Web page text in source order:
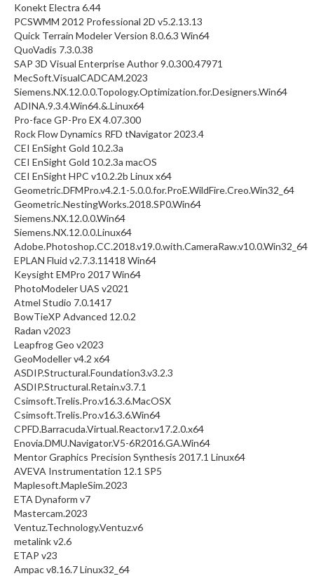
Konekt Electra 6.44
PCSWMM 2012 Professional 2D v5.2.13.13
Quick Terrain Modeler Version 8.0.6.3 Win64
QuoVadis 7.3.0.38
SAP 3D Visual Enterprise Author 9.0.300.47971
MecSoft.VisualCADCAM.2023
Siemens.NX.12.0.0.Topology.Optimization.for.Designers.Win64
ADINA.9.3.4.Win64.&.Linux64
Pro-face GP-Pro EX 4.07.300
Rock Flow Dynamics RFD tNavigator 2023.4
CEI EnSight Gold 10.2.3a
CEI EnSight Gold 10.2.3a macOS
CEI EnSight HPC v10.2.2b Linux x64
Geometric.DFMPro.v4.2.1-5.0.0.for.ProE.WildFire.Creo.Win32_64
Geometric.NestingWorks.2018.SP0.Win64
Siemens.NX.12.0.0.Win64
Siemens.NX.12.0.0.Linux64
Adobe.Photoshop.CC.2018.v19.0.with.CameraRaw.v10.0.Win32_64
EPLAN Fluid v2.7.3.11418 Win64
Keysight EMPro 2017 Win64
PhotoModeler UAS v2021
Atmel Studio 7.0.1417
BowTieXP Advanced 12.0.2
Radan v2023
Leapfrog Geo v2023
GeoModeller v4.2 x64
ASDIP.Structural.Foundation3.v3.2.3
ASDIP.Structural.Retain.v3.7.1
Csimsoft.Trelis.Pro.v16.3.6.MacOSX
Csimsoft.Trelis.Pro.v16.3.6.Win64
CPFD.Barracuda.Virtual.Reactor.v17.2.0.x64
Enovia.DMU.Navigator.V5-6R2016.GA.Win64
Mentor Graphics Precision Synthesis 2017.1 Linux64
AVEVA Instrumentation 12.1 SP5
Maplesoft.MapleSim.2023
ETA Dynaform v7
Mastercam.2023
Ventuz.Technology.Ventuz.v6
metalink v2.6
ETAP v23
Ampac v8.16.7 Linux32_64